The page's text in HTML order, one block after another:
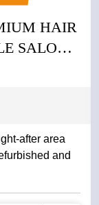
HAIR
SALON
after area
and